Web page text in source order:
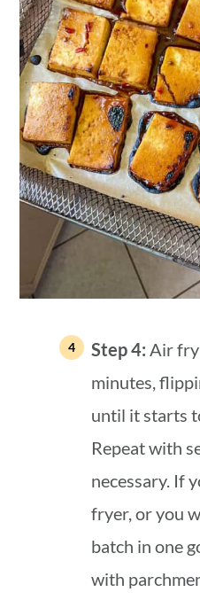
Step 4: Air
minutes,
until it starts
Repeat with
necessary. If
fryer, or you
batch in one
with